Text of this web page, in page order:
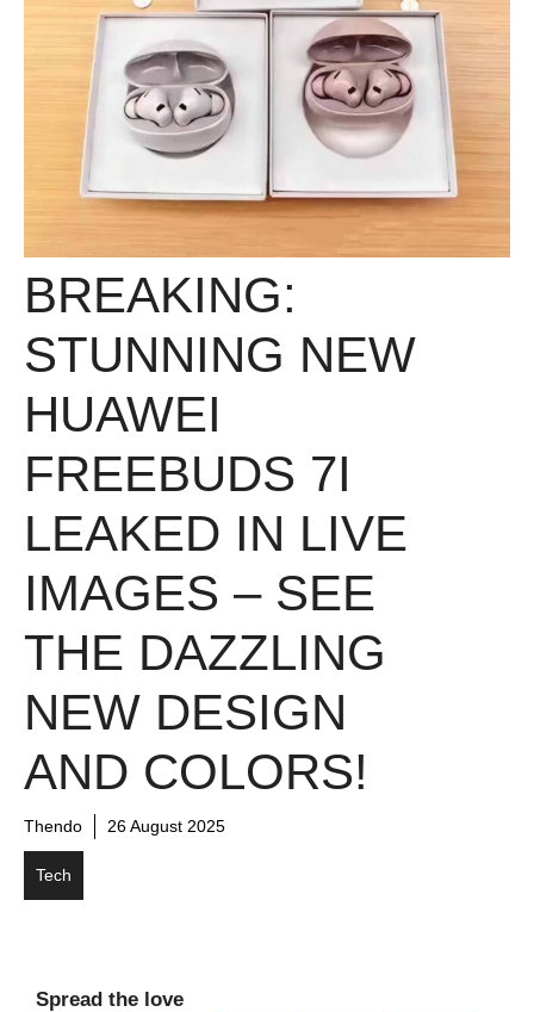
BREAKING:
STUNNING NEW
HUAWEI
FREEBUDS 7I
LEAKED IN LIVE
IMAGES – SEE
THE DAZZLING
NEW DESIGN
AND COLORS!
Thendo 26 August 2025
Tech
Spread the love